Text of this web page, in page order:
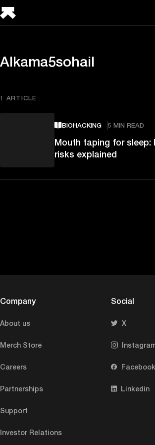
Alkama5sohail
1 ARTICLE
BIOHACKING 5 MIN READ
Mouth taping for sleep:
risks explained
Company
About us
Merch Store
Careers
Partnerships
Support
Investor Relations
Social
X
Facebook
Linkedin